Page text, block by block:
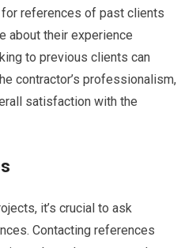
references of past clients
about their experience
to previous clients can
contractor’s professionalism,
satisfaction with the
it’s crucial to ask
Contacting references